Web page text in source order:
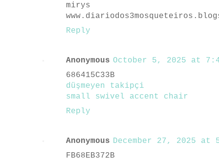
mirys
Reply
Anonymous October 5, 2025 at
686415C33B
düşmeyen takipçi
small swivel accent chair
Reply
Anonymous December 27, 2025 at
FB68EB372B